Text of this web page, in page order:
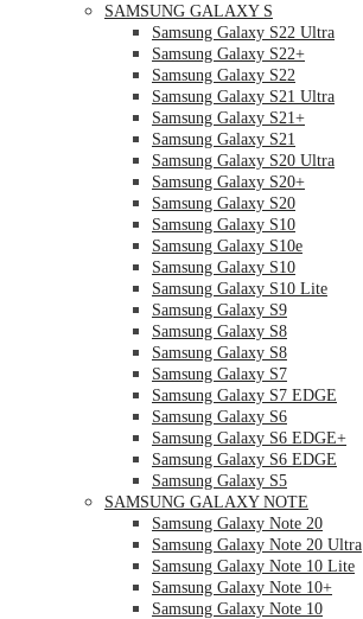
SAMSUNG GALAXY S
Samsung Galaxy S22 Ultra
Samsung Galaxy S22+
Samsung Galaxy S22
Samsung Galaxy S21 Ultra
Samsung Galaxy S21+
Samsung Galaxy S21
Samsung Galaxy S20 Ultra
Samsung Galaxy S20+
Samsung Galaxy S20
Samsung Galaxy S10
Samsung Galaxy S10e
Samsung Galaxy S10
Samsung Galaxy S10 Lite
Samsung Galaxy S9
Samsung Galaxy S8
Samsung Galaxy S8
Samsung Galaxy S7
Samsung Galaxy S7 EDGE
Samsung Galaxy S6
Samsung Galaxy S6 EDGE+
Samsung Galaxy S6 EDGE
Samsung Galaxy S5
SAMSUNG GALAXY NOTE
Samsung Galaxy Note 20
Samsung Galaxy Note 20 Ultra
Samsung Galaxy Note 10 Lite
Samsung Galaxy Note 10+
Samsung Galaxy Note 10